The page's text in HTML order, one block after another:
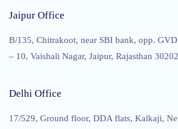
Jaipur Office
B/135, Chitrakoot, near SBI bank, opp.
– 10, Vaishali Nagar, Jaipur, Rajasthan
Delhi Office
17/529, Ground floor, DDA flats, Kalkaji,